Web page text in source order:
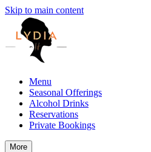
Skip to main content
Menu
Seasonal Offerings
Alcohol Drinks
Reservations
Private Bookings
More